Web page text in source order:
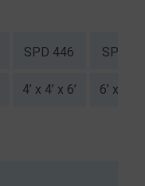
SPD 446 SPS
4’ x 4’ x 6’ 6’ x 4’ x